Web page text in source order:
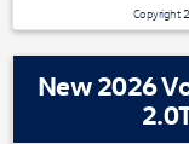
Copyright
New 2026